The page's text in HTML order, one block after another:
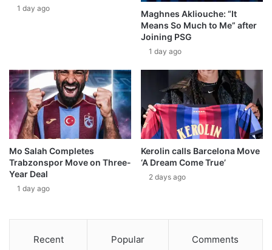
1 day ago
Maghnes Akliouche: “It
Means So Much to Me” after
Joining PSG
1 day ago
Mo Salah Completes
Trabzonspor Move on Three-
Year Deal
1 day ago
Kerolin calls Barcelona Move
‘A Dream Come True’
2 days ago
Recent Popular Comments